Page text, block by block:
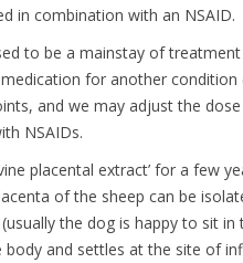
in combination with an NSAID.
to be a mainstay of
for another condition
and we may adjust the
NSAIDs.
placental extract’ for a few
of the sheep can be
the dog is happy to sit
and settles at the site of